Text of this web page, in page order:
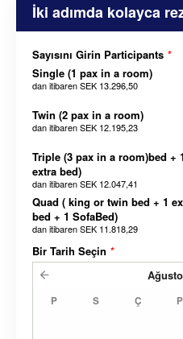
İki adımda kolayca
Sayısını Girin Participants *
Single (1 pax in a room)
dan itibarenSEK 13.296,50
Twin (2 pax in a room)
dan itibarenSEK 12.195,23
Triple (3 pax in a room)bed + 1
extra bed)
dan itibarenSEK 12.047,41
Quad ( king or twin bed + 1
bed + 1 SofaBed)
dan itibarenSEK 11.818,29
Bir Tarih Seçin *
P S Ç P